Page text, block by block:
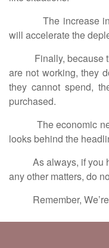
The increase in
will accelerate the
Finally, because
are not working, they
they cannot spend,
purchased.
The economic
looks behind the
As always, if you
any other matters, do
Remember, We’re